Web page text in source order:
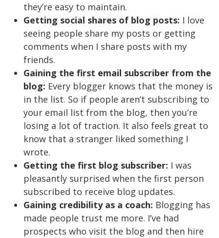
they’re easy to maintain.
Getting social shares of blog posts: I love
seeing people share my posts or getting
comments when I share posts with my
friends.
Gaining the first email subscriber from the
blog: Every blogger knows that the money is
in the list. So if people aren’t subscribing to
your email list from the blog, then you’re
losing a lot of traction. It also feels great to
know that a stranger liked something I
wrote.
Getting the first blog subscriber: I was
pleasantly surprised when the first person
subscribed to receive blog updates.
Gaining credibility as a coach: Blogging has
made people trust me more. I’ve had
prospects who visit the blog and then hire